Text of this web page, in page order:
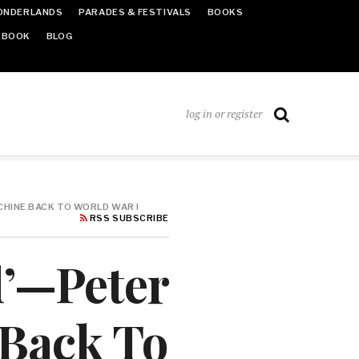
PARADES & FESTIVALS BOOKS
BLOG
log in or register
BACK TO WORLD WAR I
RSS SUBSCRIBE
To